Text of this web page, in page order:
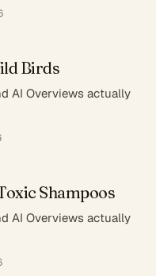
Birds
AI Overviews actually
Shampoos
AI Overviews actually